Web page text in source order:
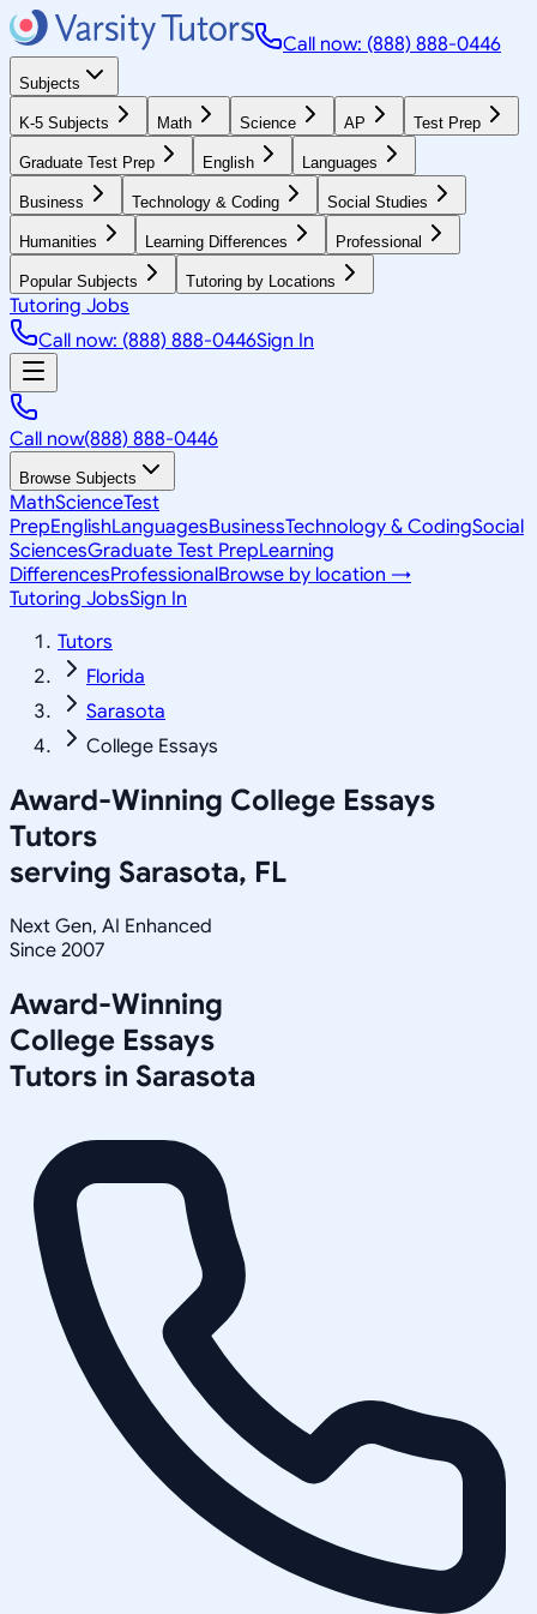
Call now: (888) 888-0446
Subjects
K-5 Subjects Math Science AP Test Prep
Graduate Test Prep English Languages
Business Technology & Coding Social Studies
Humanities Learning Differences Professional
Popular Subjects Tutoring by Locations
Tutoring Jobs
Call now: (888) 888-0446Sign In
Call now(888) 888-0446
Browse Subjects
MathScienceTest
PrepEnglishLanguagesBusinessTechnology & CodingSocial
SciencesGraduate Test PrepLearning
DifferencesProfessionalBrowse by location →
Tutoring JobsSign In
Tutors
Florida
Sarasota
College Essays
Award-Winning College Essays
Tutors
serving Sarasota, FL
Next Gen, AI Enhanced
Since 2007
Award-Winning
College Essays
Tutors in Sarasota